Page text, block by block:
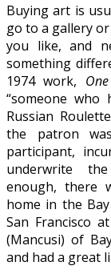
Buying art is
go to a gallery
you like, and
something
1974 work,
“someone
Russian
the patron
participant,
underwrite
enough, there
home in the
San Francisco
(Mancusi) of
and had a great